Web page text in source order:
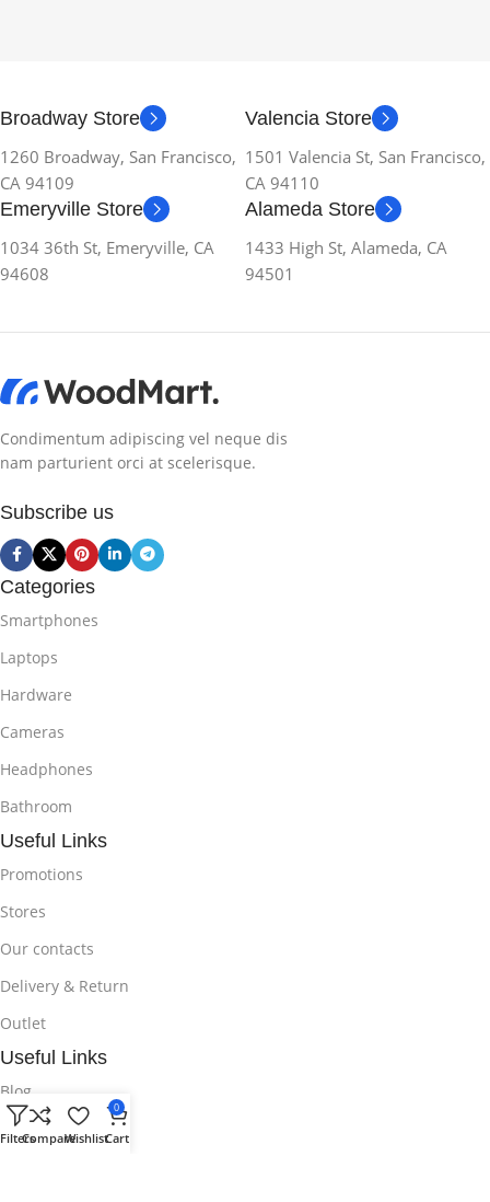
Broadway Store
1260 Broadway, San Francisco,
CA 94109
Valencia Store
1501 Valencia St, San Francisco,
CA 94110
Emeryville Store
1034 36th St, Emeryville, CA
94608
Alameda Store
1433 High St, Alameda, CA
94501
Condimentum adipiscing vel neque dis
nam parturient orci at scelerisque.
Subscribe us
Categories
Smartphones
Laptops
Hardware
Cameras
Headphones
Bathroom
Useful Links
Promotions
Stores
Our contacts
Delivery & Return
Outlet
Useful Links
Blog
Our contacts
FiltersCompareWishlist
0
Cart